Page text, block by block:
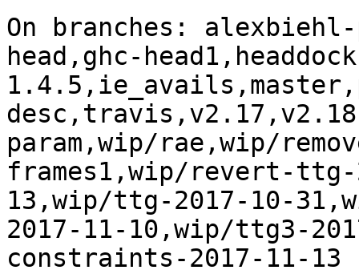
On branches:
head,ghc-
param,wip/rae,wip/
frames1,wip/revert-ttg-
13,wip/ttg-2017-10-
2017-11-10,wip/ttg3-
constraints-2017-11-13